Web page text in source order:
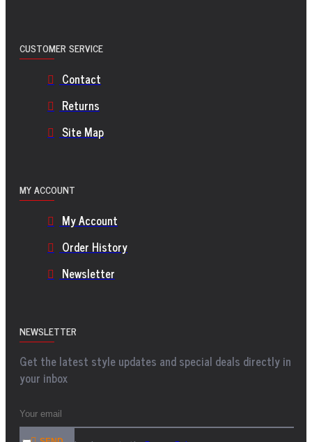
CUSTOMER SERVICE
Contact
Returns
Site Map
MY ACCOUNT
My Account
Order History
Newsletter
NEWSLETTER
Get the latest style updates and special deals directly in
your inbox